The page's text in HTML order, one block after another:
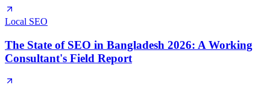
Local SEO
The State of SEO in Bangladesh 2026: A Working
Consultant's Field Report